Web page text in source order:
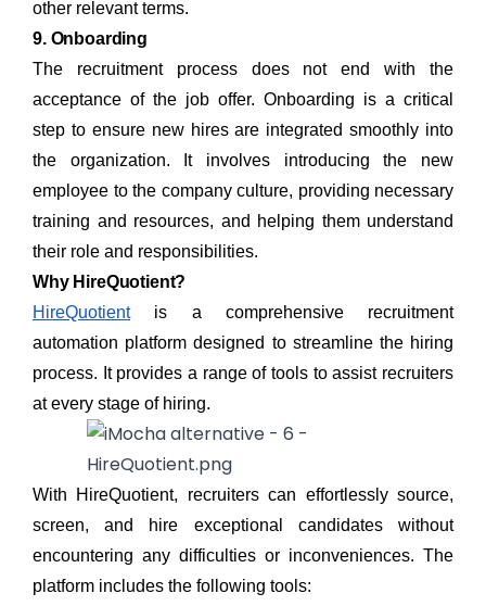
other relevant terms.
9. Onboarding
The recruitment process does not end with the
acceptance of the job offer. Onboarding is a critical
step to ensure new hires are integrated smoothly into
the organization. It involves introducing the new
employee to the company culture, providing necessary
training and resources, and helping them understand
their role and responsibilities.
Why HireQuotient?
HireQuotientis a comprehensive recruitment
automation platform designed to streamline the hiring
process. It provides a range of tools to assist recruiters
at every stage of hiring.
With HireQuotient, recruiters can effortlessly source,
screen, and hire exceptional candidates without
encountering any difficulties or inconveniences. The
platform includes the following tools: